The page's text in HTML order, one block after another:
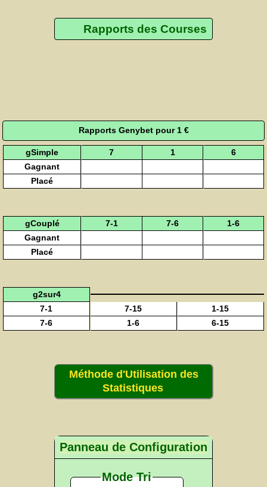
Rapports des Courses
Rapports Genybet pour 1 €
gSimple 7 1
6
Gagnant
Placé
gCouplé 7-1 7-6
1-6
Gagnant
Placé
g2sur4
7-1
7-15
1-15
7-6
1-6 6-15
Méthode d'Utilisation des
Statistiques
Panneau de Configuration
Mode Tri